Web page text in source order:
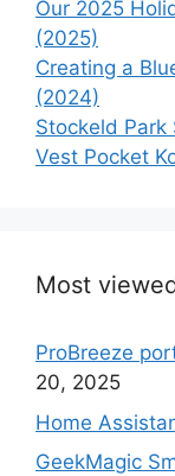
Our 2025
(2025)
Creating a
(2024)
Stockeld Park
Vest Pocket
Most
ProBreeze
20, 2025
Home
GeekMagic